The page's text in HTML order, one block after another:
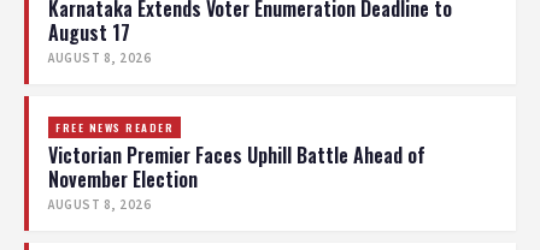
Karnataka Extends Voter Enumeration Deadline to
August 17
AUGUST 8, 2026
FREE NEWS READER
Victorian Premier Faces Uphill Battle Ahead of
November Election
AUGUST 8, 2026